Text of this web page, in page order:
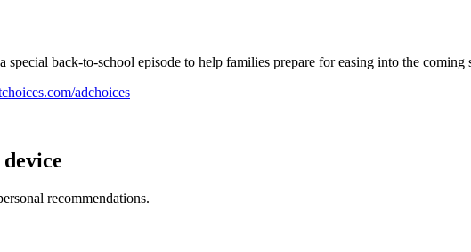
back-to-school episode to help families prepare for easing into the
adchoices
recommendations.